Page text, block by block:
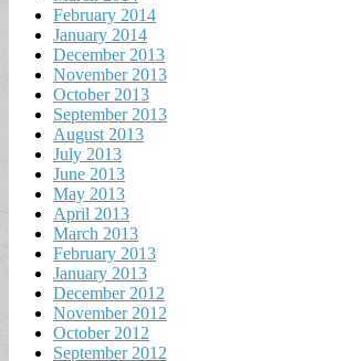
February 2014
January 2014
December 2013
November 2013
October 2013
September 2013
August 2013
July 2013
June 2013
May 2013
April 2013
March 2013
February 2013
January 2013
December 2012
November 2012
October 2012
September 2012